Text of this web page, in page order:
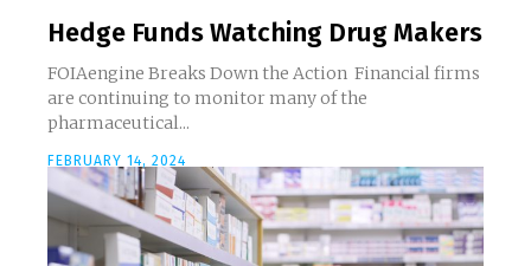
Hedge Funds Watching Drug Makers
FOIAengine Breaks Down the Action Financial firms
are continuing to monitor many of the
pharmaceutical...
FEBRUARY 14, 2024